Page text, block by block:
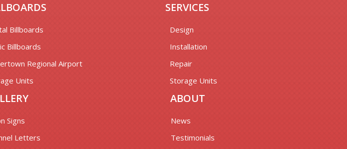
Billboards
Billboards
Regional Airport
Units
Signs
Letters
SERVICES
Design
Installation
Repair
Storage Units
ABOUT
News
Testimonials